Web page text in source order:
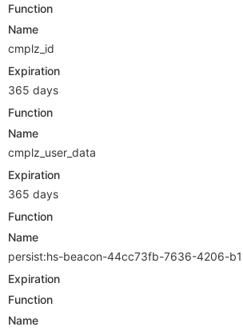
Function
Name
cmplz_id
Expiration
365 days
Function
Name
cmplz_user_data
Expiration
365 days
Function
Name
persist:hs-beacon-44cc73fb-7636-4206-
Expiration
Function
Name